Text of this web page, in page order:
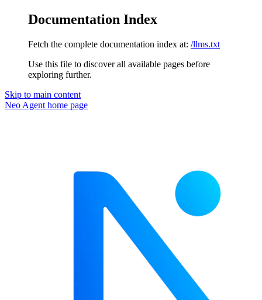
Documentation Index
Fetch the complete documentation index at: /llms.txt
Use this file to discover all available pages before
exploring further.
Skip to main content
Neo Agent home page